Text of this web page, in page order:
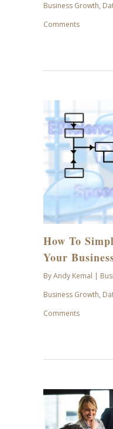
Business Growth,
Comments
29
How To
Your
ByAndy Kemal |
Business Growth,
Comments
MAY
24